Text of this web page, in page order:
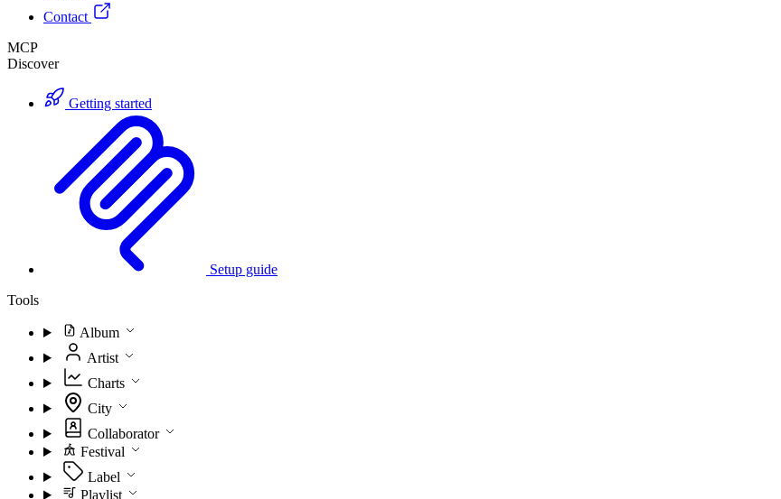
Contact
MCP
Discover
Getting started
Setup guide
Tools
Album
Artist
Charts
City
Collaborator
Festival
Label
Playlist